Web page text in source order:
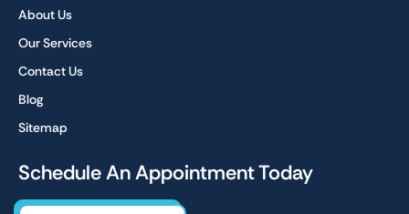
m
About Us
Our Services
Contact Us
Blog
Sitemap
Schedule An Appointment Today